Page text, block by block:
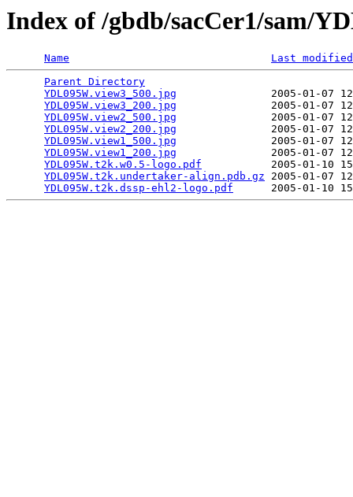
Index of /gbdb/sacCer1/sam/
Name
Last modified
Parent Directory
YDL095W.view3_500.jpg
2005-01-07
YDL095W.view3_200.jpg
2005-01-07
YDL095W.view2_500.jpg
2005-01-07
YDL095W.view2_200.jpg
2005-01-07
YDL095W.view1_500.jpg
2005-01-07
YDL095W.view1_200.jpg
2005-01-07
YDL095W.t2k.w0.5-logo.pdf
2005-01-10
YDL095W.t2k.undertaker-align.pdb.gz 2005-01-07
YDL095W.t2k.dssp-ehl2-logo.pdf